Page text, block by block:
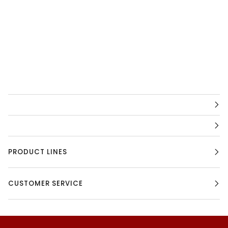
PRODUCT LINES
CUSTOMER SERVICE